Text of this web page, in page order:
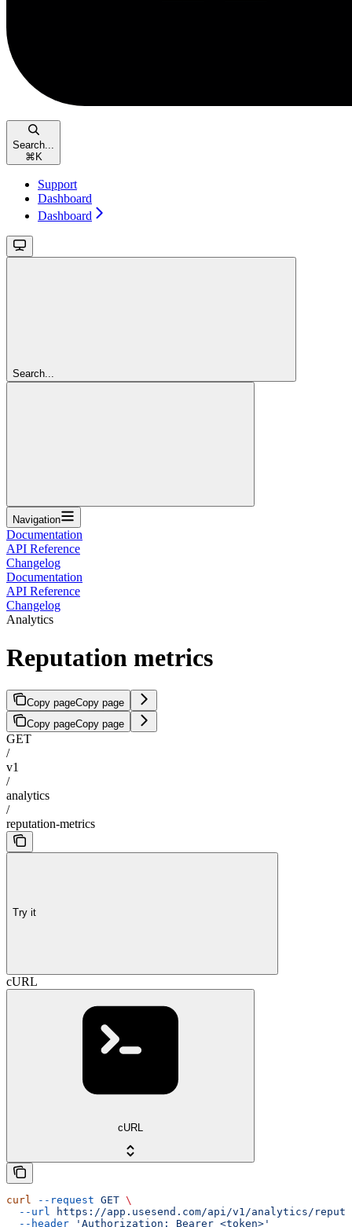
Search...
⌘ K
Support
Dashboard
Dashboard
Search...
Navigation
Documentation
API Reference
Changelog
Documentation
API Reference
Changelog
Analytics
Reputation metrics
Copy pageCopy page
Copy pageCopy page
GET
/
v1
/
analytics
/
reputation-metrics
Try it
cURL
cURL
curl --request GET \
  --url
https://app.usesend.com/api/v1/analytics/
  --header
'Authorization: Bearer <token>'